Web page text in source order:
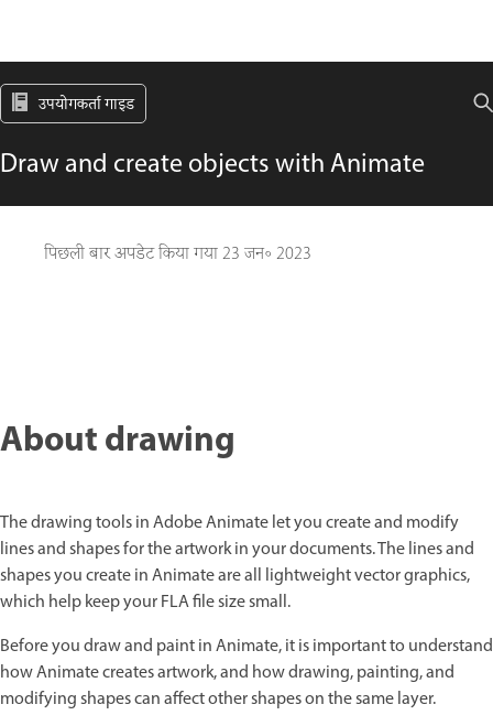
उपयोगकर्ता गाइड
Draw and create objects with Animate
पिछली बार अपडेट किया गया23 जन॰ 2023
About drawing
The drawing tools in Adobe Animate let you create and modify
lines and shapes for the artwork in your documents. The lines and
shapes you create in Animate are all lightweight vector graphics,
which help keep your FLA file size small.
Before you draw and paint in Animate, it is important to understand
how Animate creates artwork, and how drawing, painting, and
modifying shapes can affect other shapes on the same layer.